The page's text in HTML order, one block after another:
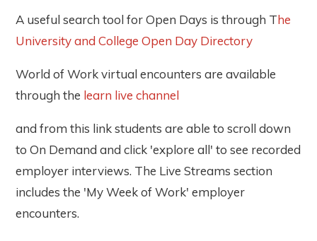
A useful search tool for Open Days is through The
University and College Open Day Directory
World of Work virtual encounters are available
through the learn live channel
and from this link students are able to scroll down
to On Demand and click 'explore all' to see recorded
employer interviews. The Live Streams section
includes the 'My Week of Work' employer
encounters.